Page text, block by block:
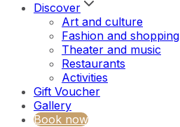
Discover
Art and culture
Fashion and shopping
Theater and music
Restaurants
Activities
Gift Voucher
Gallery
Book now